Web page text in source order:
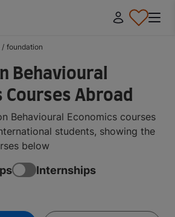
/ foundation
Behavioural
Courses Abroad
Behavioural Economics courses
students, showing the
below
Internships